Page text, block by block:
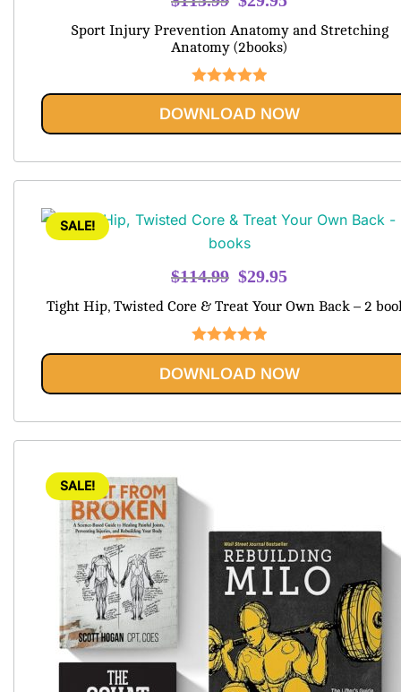
was:
$115.99.
Sport Injury Prevention Anatomy and Stretching
Anatomy (2books)
Rated5.00
out of 5
DOWNLOAD NOW
SALE!
$114.99 Original
$114.99.
$29.95
Tight Hip, Twisted Core & Treat Your Own Back – 2
Rated5.00
out of 5
DOWNLOAD NOW
SALE!